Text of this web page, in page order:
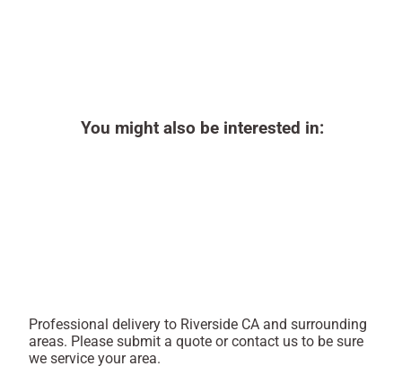
You might also be interested in:
Professional delivery to Riverside CA and surrounding
areas. Please submit a quote or contact us to be sure
we service your area.